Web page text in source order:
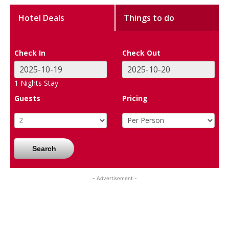
Hotel Deals Things to do
Check In Check Out
1 Nights Stay
Guests
Pricing
Search
- Advertisement -